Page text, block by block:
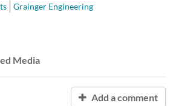
Grainger Engineering
Media
Add a comment